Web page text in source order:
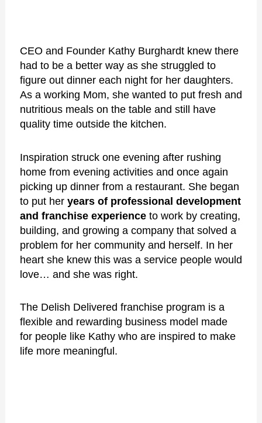
CEO and Founder Kathy Burghardt knew there
had to be a better way as she struggled to
figure out dinner each night for her daughters.
As a working Mom, she wanted to put fresh and
nutritious meals on the table and still have
quality time outside the kitchen.
Inspiration struck one evening after rushing
home from evening activities and once again
picking up dinner from a restaurant. She began
to put her years of professional development
and franchise experienceto work by creating,
building, and growing a company that solved a
problem for her community and herself. In her
heart she knew this was a service people would
love… and she was right.
The Delish Delivered franchise program is a
flexible and rewarding business model made
for people like Kathy who are inspired to make
life more meaningful.